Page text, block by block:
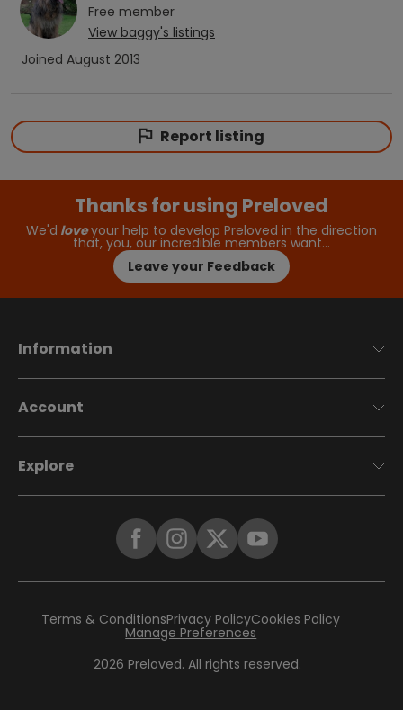
Free member
View baggy's listings
Joined August 2013
Report listing
Thanks for using Preloved
We'd loveyour help to develop Preloved in the direction
that, you, our incredible members want…
Leave your Feedback
Information
Account
Explore
2026 Preloved. All rights reserved.
Terms & ConditionsPrivacy PolicyCookies Policy
Manage Preferences